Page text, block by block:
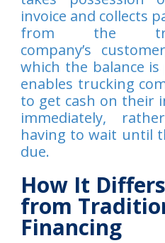
invoice and collects
from the
company’s
which the balance is
enables trucking
to get cash on their
immediately,
having to wait until
due.
How It Differs
from
Financing